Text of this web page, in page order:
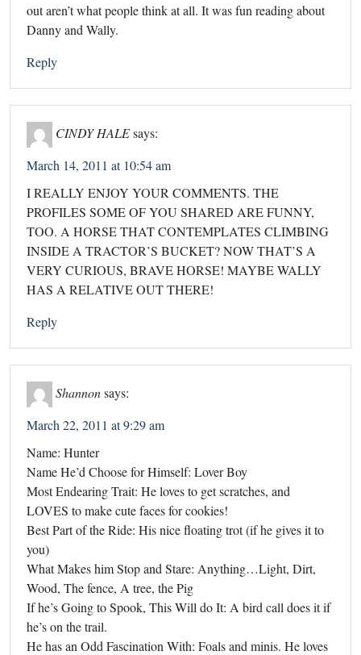
out aren’t what people think at all. It was fun reading about
Danny and Wally.
Reply
CINDY HALEsays:
March 14, 2011 at 10:54 am
I REALLY ENJOY YOUR COMMENTS. THE
PROFILES SOME OF YOU SHARED ARE FUNNY,
TOO. A HORSE THAT CONTEMPLATES CLIMBING
INSIDE A TRACTOR’S BUCKET? NOW THAT’S A
VERY CURIOUS, BRAVE HORSE! MAYBE WALLY
HAS A RELATIVE OUT THERE!
Reply
Shannon says:
March 22, 2011 at 9:29 am
Name: Hunter
Name He’d Choose for Himself: Lover Boy
Most Endearing Trait: He loves to get scratches, and
LOVES to make cute faces for cookies!
Best Part of the Ride: His nice floating trot (if he gives it to
you)
What Makes him Stop and Stare: Anything…Light, Dirt,
Wood, The fence, A tree, the Pig
If he’s Going to Spook, This Will do It: A bird call does it if
he’s on the trail.
He has an Odd Fascination With: Foals and minis. He loves